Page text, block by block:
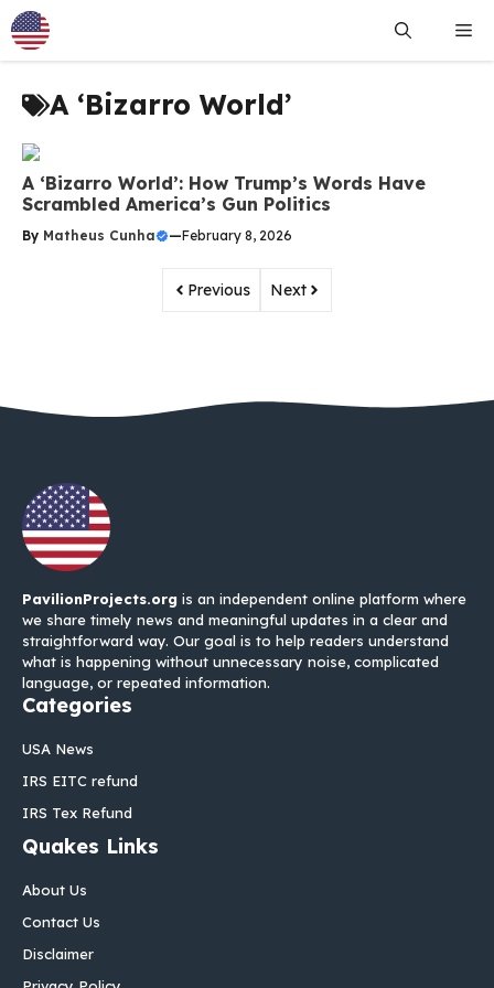
Skip
to
content
A ‘Bizarro World’
A ‘Bizarro World’: How Trump’s Words Have
Scrambled America’s Gun Politics
By Matheus Cunha —February 8, 2026
Previous Next
PavilionProjects.org is an independent online platform where
we share timely news and meaningful updates in a clear and
straightforward way. Our goal is to help readers understand
what is happening without unnecessary noise, complicated
language, or repeated information.
Categories
USA News
IRS EITC refund
IRS Tex Refund
Quakes Links
About Us
Contact Us
Disclaimer